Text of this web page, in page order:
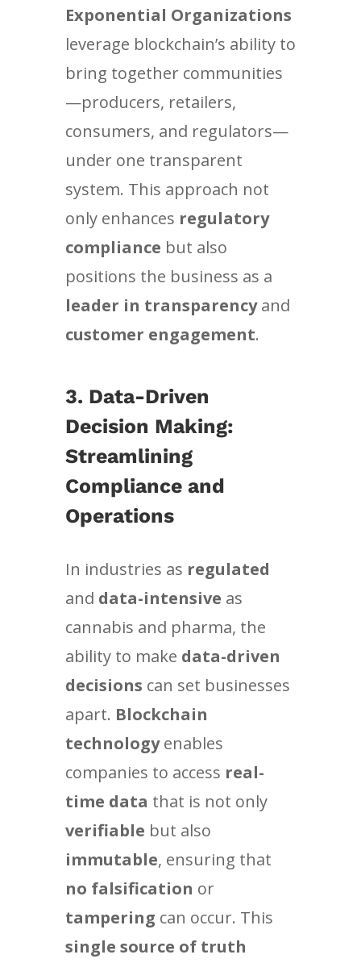
Exponential Organizations
leverage blockchain’s ability to
bring together communities
—producers, retailers,
consumers, and regulators—
under one transparent
system. This approach not
only enhances regulatory
compliance but also
positions the business as a
leader in transparencyand
customer engagement.
3. Data-Driven
Decision Making:
Streamlining
Compliance and
Operations
In industries as regulated
and data-intensive as
cannabis and pharma, the
ability to make data-driven
decisions can set businesses
apart. Blockchain
technologyenables
companies to access real-
time data that is not only
verifiable but also
immutable, ensuring that
no falsification or
tampering can occur. This
single source of truth